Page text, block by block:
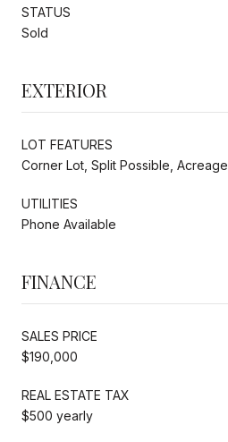
STATUS
Sold
EXTERIOR
LOT FEATURES
Corner Lot, Split Possible, Acreage
UTILITIES
Phone Available
FINANCE
SALES PRICE
$190,000
REAL ESTATE TAX
$500 yearly